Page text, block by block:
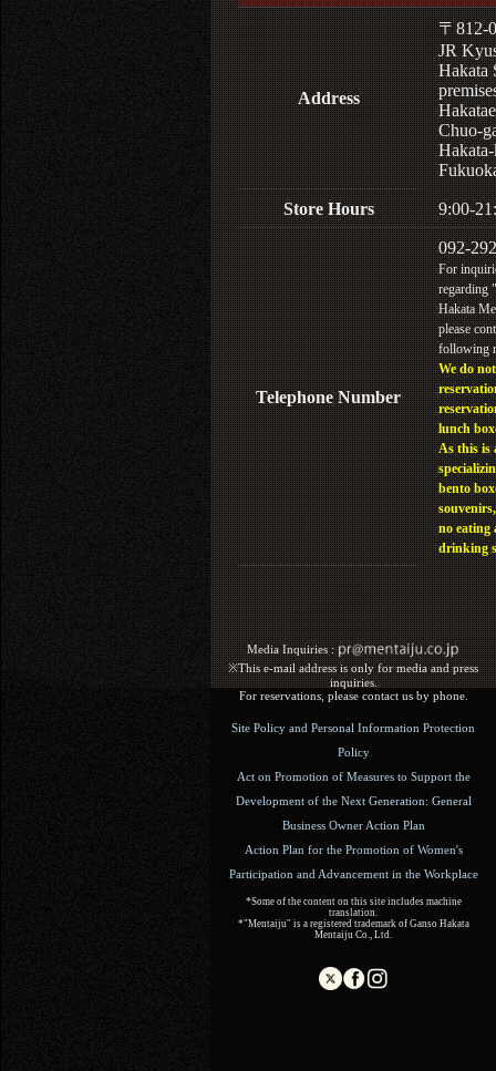
Address
〒812-
JR
Hakata
Chuo-
Store Hours 9:00-
Telephone Number
092-
For
regarding
Hakata
please
following
We do
lunch
As this is
bento
no eating
drinking
Media Inquiries :​ ​
※This e-mail address is only for media and press
inquiries.
For reservations, please contact us by phone.
Site Policy and Personal Information Protection
Policy
Act on Promotion of Measures to Support the
Development of the Next Generation: General
Business Owner Action Plan
Action Plan for the Promotion of Women's
Participation and Advancement in the Workplace
*Some of the content on this site includes machine
translation.
*"Mentaiju" is a registered trademark of Ganso Hakata
Mentaiju Co., Ltd.